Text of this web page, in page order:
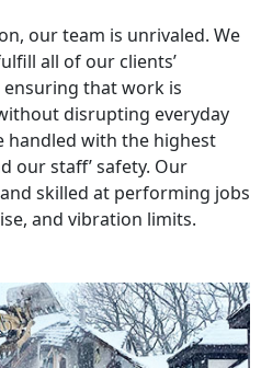
our team is unrivaled. We
all of our clients’
that work is
disrupting everyday
handled with the highest
our staff’ safety. Our
skilled at performing jobs
and vibration limits.